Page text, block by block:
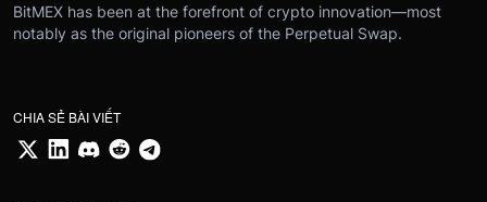
BitMEX has been at the forefront of crypto innovation—most
notably as the original pioneers of the Perpetual Swap.
CHIA SẺ BÀI VIẾT